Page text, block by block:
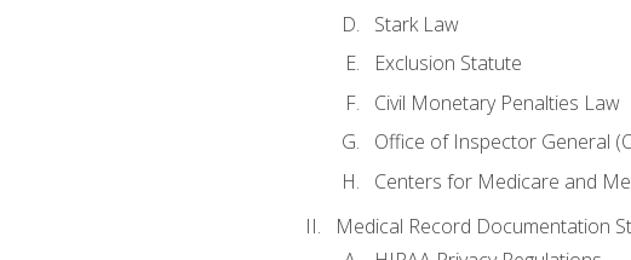
Stark Law
Exclusion Statute
Civil Monetary Penalties Law
Office of Inspector General
Centers for Medicare and
Medical Record Documentation